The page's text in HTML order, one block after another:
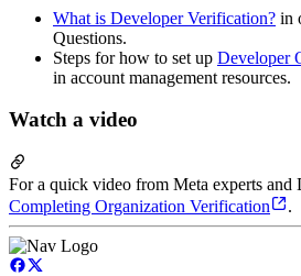
What is Developer Verification? in
Questions.
Steps for how to set up Developer
in account management resources.
Watch a video
For a quick video from Meta experts and
Completing Organization Verification
.